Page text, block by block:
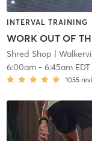
INTERVAL TRAINING
WORK OUT OF
Shred Shop |
6:00am- 6:45am EDT
1055